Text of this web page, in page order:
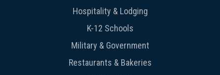
Hospitality & Lodging
K-12 Schools
Military & Government
Restaurants & Bakeries